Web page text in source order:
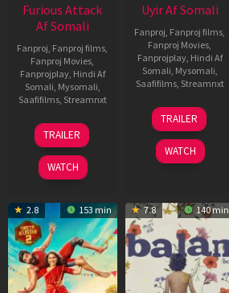
Furious Attack
Af Somali
Fanproj Fanproj films
Fanproj Movies
Fanprojplay, Hindi Af
Somali Mysomali
Saafifilms, Streamnxt
12
Feb
2026
TRAILER
WATCH
Uyir Af Somali
Fanproj Fanproj films
Fanproj Movies
Fanprojplay, Hindi Af
Somali Mysomali
Saafifilms, Streamnxt
26
Jun
2026
TRAILER
WATCH
2.8 153 min 7.8 140 min